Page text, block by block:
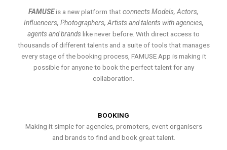
FAMUSEis a new platform thatconnects Models, Actors,
Influencers, Photographers, Artists and talents with agencies,
agents and brands like never before. With direct access to
thousands of different talents and a suite of tools that manages
every stage of the booking process, FAMUSE App is making it
possible for anyone to book the perfect talent for any
collaboration.
BOOKING
Making it simple for agencies, promoters, event organisers
and brands to find and book great talent.